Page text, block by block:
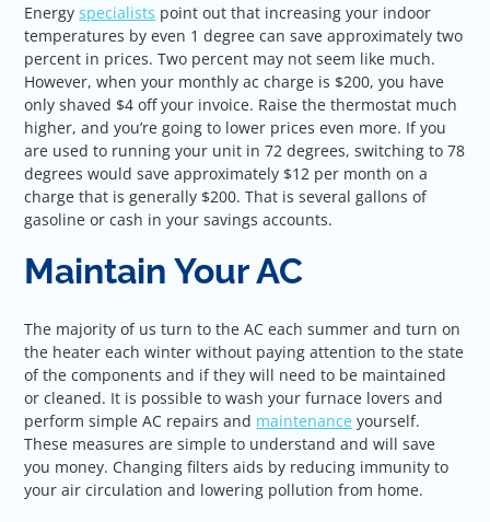
Energyspecialists point out that increasing your indoor
temperatures by even 1 degree can save approximately two
percent in prices. Two percent may not seem like much.
However, when your monthly ac charge is $200, you have
only shaved $4 off your invoice. Raise the thermostat much
higher, and you’re going to lower prices even more. If you
are used to running your unit in 72 degrees, switching to 78
degrees would save approximately $12 per month on a
charge that is generally $200. That is several gallons of
gasoline or cash in your savings accounts.
Maintain Your AC
The majority of us turn to the AC each summer and turn on
the heater each winter without paying attention to the state
of the components and if they will need to be maintained
or cleaned. It is possible to wash your furnace lovers and
perform simple AC repairs and maintenance yourself.
These measures are simple to understand and will save
you money. Changing filters aids by reducing immunity to
your air circulation and lowering pollution from home.